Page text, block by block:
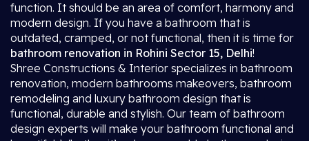
function. It should be an area of comfort, harmony and
modern design. If you have a bathroom that is
outdated, cramped, or not functional, then it is time for
bathroom renovation in Rohini Sector 15, Delhi!
Shree Constructions & Interior specializes in bathroom
renovation, modern bathrooms makeovers, bathroom
remodeling and luxury bathroom design that is
functional, durable and stylish. Our team of bathroom
design experts will make your bathroom functional and